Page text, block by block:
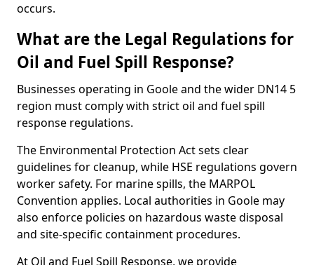
occurs.
What are the Legal Regulations for
Oil and Fuel Spill Response?
Businesses operating in Goole and the wider DN14 5
region must comply with strict oil and fuel spill
response regulations.
The Environmental Protection Act sets clear
guidelines for cleanup, while HSE regulations govern
worker safety. For marine spills, the MARPOL
Convention applies. Local authorities in Goole may
also enforce policies on hazardous waste disposal
and site-specific containment procedures.
At Oil and Fuel Spill Response, we provide